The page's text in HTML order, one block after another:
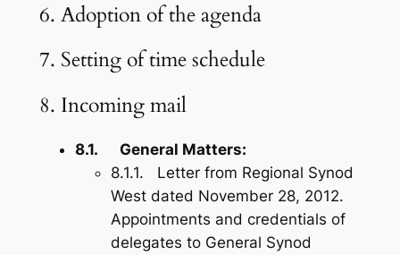
6. Adoption of the agenda
7. Setting of time schedule
8. Incoming mail
8.1. General Matters:
8.1.1. Letter from Regional Synod
West dated November 28, 2012.
Appointments and credentials of
delegates to General Synod